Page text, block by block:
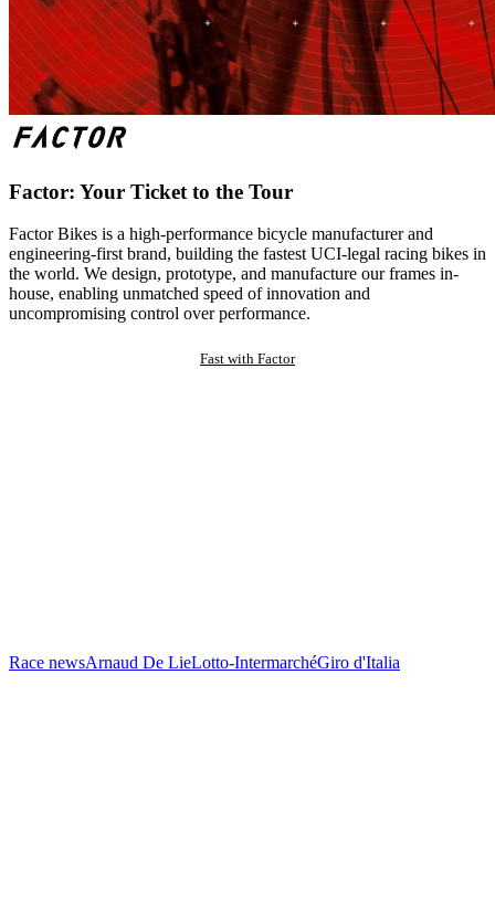
Factor: Your Ticket to the Tour
Factor Bikes is a high-performance bicycle manufacturer and
engineering-first brand, building the fastest UCI-legal racing bikes in
the world. We design, prototype, and manufacture our frames in-
house, enabling unmatched speed of innovation and
uncompromising control over performance.
Fast with Factor
Race newsArnaud De LieLotto-IntermarchéGiro d'Italia